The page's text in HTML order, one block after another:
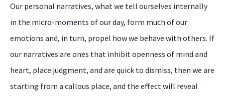
Our personal narratives, what we tell ourselves internally
in the micro-moments of our day, form much of our
emotions and, in turn, propel how we behave with others. If
our narratives are ones that inhibit openness of mind and
heart, place judgment, and are quick to dismiss, then we are
starting from a callous place, and the effect will reveal